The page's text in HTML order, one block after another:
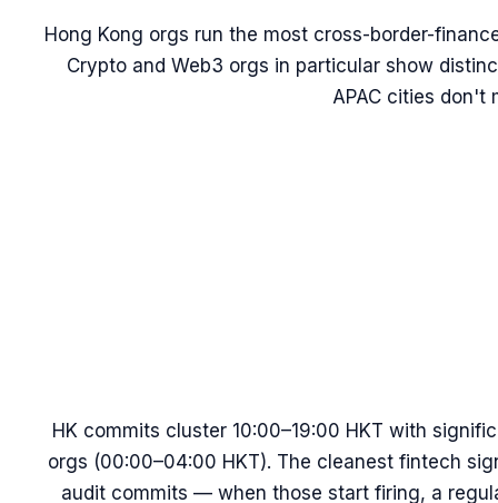
Hong Kong orgs run the most cross-border-
Crypto and Web3 orgs in particular show
APAC cities don't
HK commits cluster 10:00–19:00 HKT with
orgs (00:00–04:00 HKT). The cleanest fintech
audit commits — when those start firing, a